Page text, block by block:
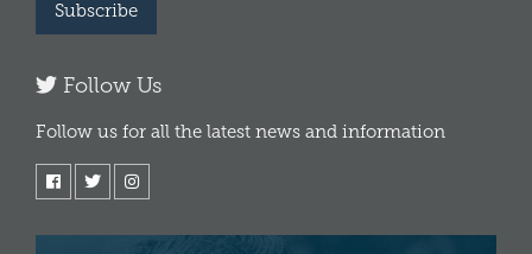
Subscribe
Follow Us
Follow us for all the latest news and information